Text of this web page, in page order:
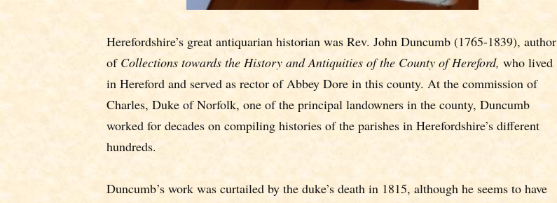
Herefordshire’s great antiquarian historian was Rev. John Duncumb (1765-1839), author
of Collections towards the History and Antiquities of the County of Hereford, who lived
in Hereford and served as rector of Abbey Dore in this county. At the commission of
Charles, Duke of Norfolk, one of the principal landowners in the county, Duncumb
worked for decades on compiling histories of the parishes in Herefordshire’s different
hundreds.
Duncumb’s work was curtailed by the duke’s death in 1815, although he seems to have